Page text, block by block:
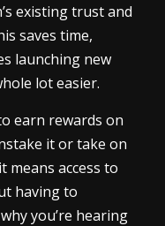
existing trust and
saves time,
launching new
lot easier.
earn rewards on
it or take on
means access to
having to
you’re hearing